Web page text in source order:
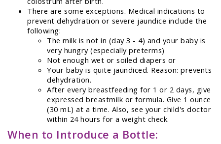
There are some exceptions. Medical indications to
prevent dehydration or severe jaundice include the
following:
The milk is not in (day 3 - 4) and your baby is
very hungry (especially preterms)
Not enough wet or soiled diapers or
Your baby is quite jaundiced. Reason: prevents
dehydration.
After every breastfeeding for 1 or 2 days, give
expressed breastmilk or formula. Give 1 ounce
(30 mL) at a time. Also, see your child's doctor
within 24 hours for a weight check.
When to Introduce a Bottle: